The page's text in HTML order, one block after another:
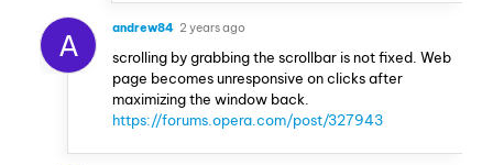
A andrew84 2 years ago
scrolling by grabbing the scrollbar is not fixed. Web
page becomes unresponsive on clicks after
maximizing the window back.
https://forums.opera.com/post/327943